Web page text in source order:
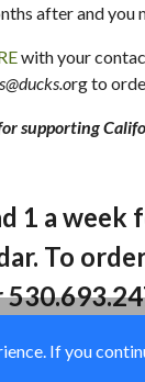
after and you
with your
rg to
supporting
1 a
To
If you